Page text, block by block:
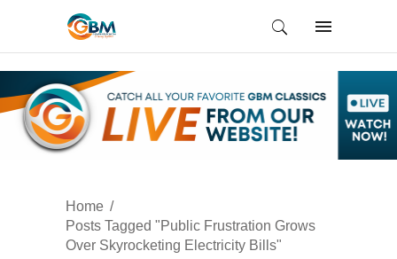
Home
Posts Tagged "Public Frustration Grows
Over Skyrocketing Electricity Bills"